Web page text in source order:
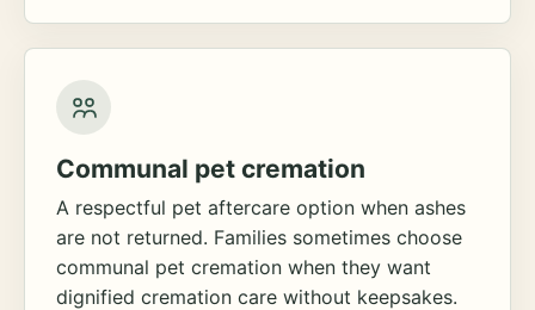
Communal pet cremation
A respectful pet aftercare option when ashes
are not returned. Families sometimes choose
communal pet cremation when they want
dignified cremation care without keepsakes.